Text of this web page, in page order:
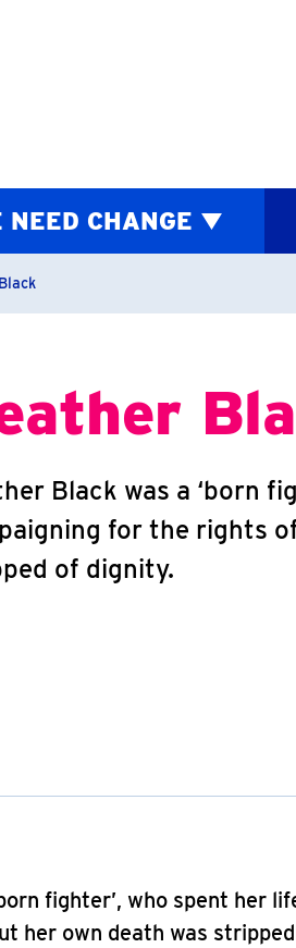
NEED CHANGE
Black was a ‘born
for the rights
of dignity.
fighter’, who spent her
her own death was